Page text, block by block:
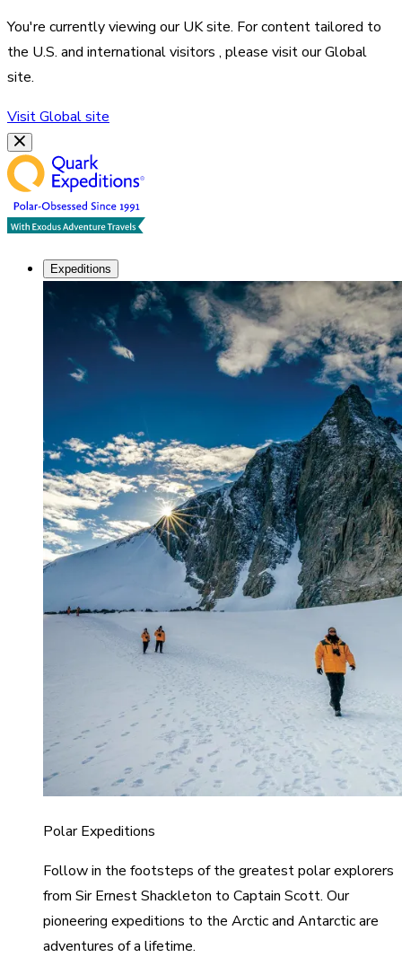
You're currently viewing ourUKsite. For content tailored to
the U.S. and international visitors , please visit ourGlobal
site.
VisitGlobalsite
Expeditions
Polar Expeditions
Follow in the footsteps of the greatest polar explorers
from Sir Ernest Shackleton to Captain Scott. Our
pioneering expeditions to the Arctic and Antarctic are
adventures of a lifetime.